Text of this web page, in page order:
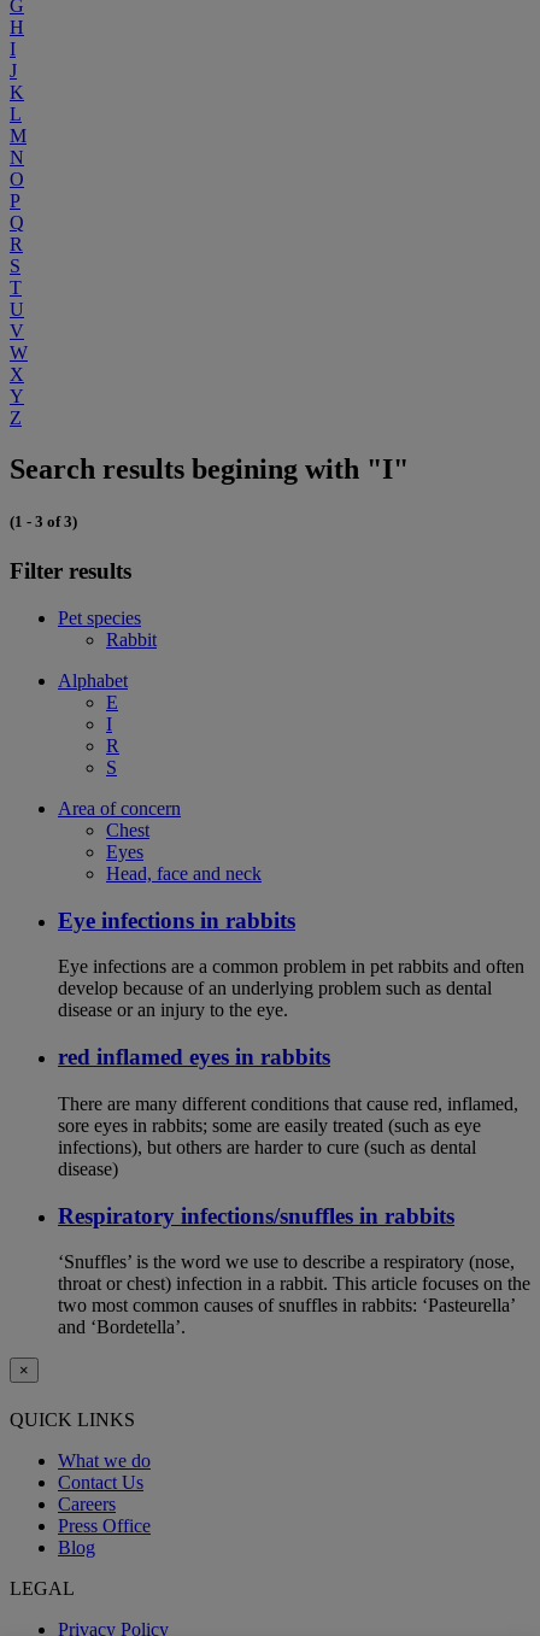
G
H
I
J
K
L
M
N
O
P
Q
R
S
T
U
V
W
X
Y
Z
Search results begining with "I"
(1 - 3 of 3)
Filter results
Pet species
Rabbit
Alphabet
E
I
R
S
Area of concern
Chest
Eyes
Head, face and neck
Eye infections in rabbits
Eye infections are a common problem in pet rabbits and often
develop because of an underlying problem such as dental
disease or an injury to the eye.
red inflamed eyes in rabbits
There are many different conditions that cause red, inflamed,
sore eyes in rabbits; some are easily treated (such as eye
infections), but others are harder to cure (such as dental
disease)
Respiratory infections/snuffles in rabbits
‘Snuffles’ is the word we use to describe a respiratory (nose,
throat or chest) infection in a rabbit. This article focuses on the
two most common causes of snuffles in rabbits: ‘Pasteurella’
and ‘Bordetella’.
×
QUICK LINKS
What we do
Contact Us
Careers
Press Office
Blog
LEGAL
Privacy Policy